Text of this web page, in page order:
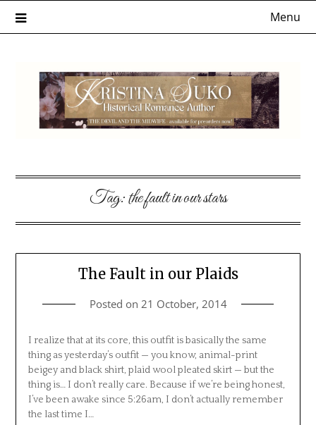
Menu
Tag:the fault in our stars
The Fault in our Plaids
Posted on 21 October, 2014
I realize that at its core, this outfit is basically the same
thing as yesterday’s outfit — you know, animal-print
beigey and black shirt, plaid wool pleated skirt — but the
thing is… I don’t really care. Because if we’re being honest,
I’ve been awake since 5:26am, I don’t actually remember
the last time I…